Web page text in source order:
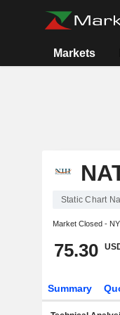
Markets
Static Chart
Market Closed -
75.30
Summary